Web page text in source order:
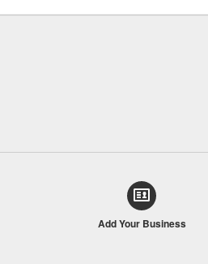
Add Your Business